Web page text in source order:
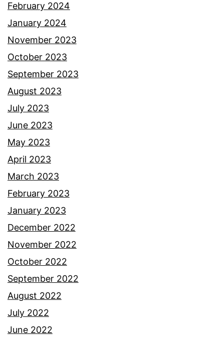
February 2024
January 2024
November 2023
October 2023
September 2023
August 2023
July 2023
June 2023
May 2023
April 2023
March 2023
February 2023
January 2023
December 2022
November 2022
October 2022
September 2022
August 2022
July 2022
June 2022